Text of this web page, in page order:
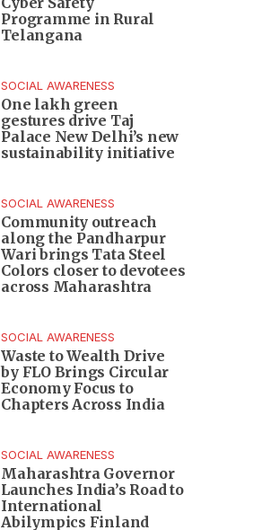
Programme in Rural
Telangana
SOCIAL AWARENESS
One lakh green
gestures drive Taj
Palace New Delhi’s new
sustainability initiative
SOCIAL AWARENESS
Community outreach
along the Pandharpur
Wari brings Tata Steel
Colors closer to devotees
across Maharashtra
SOCIAL AWARENESS
Waste to Wealth Drive
by FLO Brings Circular
Economy Focus to
Chapters Across India
SOCIAL AWARENESS
Maharashtra Governor
Launches India’s Road to
International
Abilympics Finland